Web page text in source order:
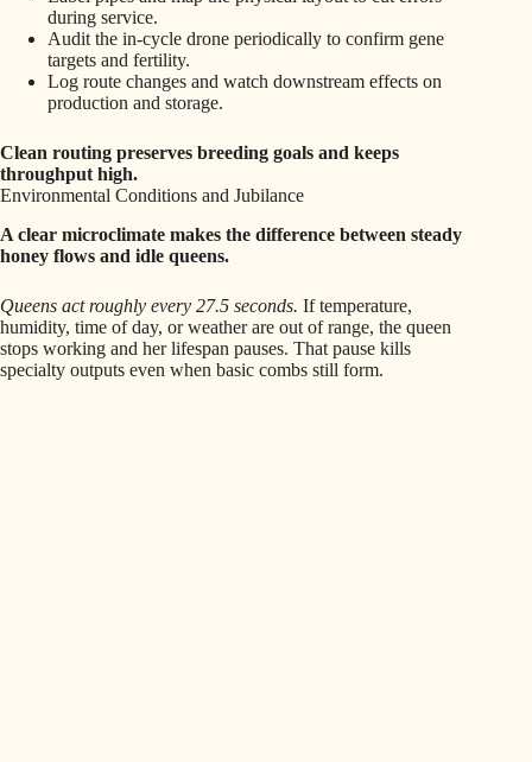
during service.
Audit the in-cycle drone periodically to confirm gene
targets and fertility.
Log route changes and watch downstream effects on
production and storage.
Clean routing preserves breeding goals and keeps
throughput high.
Environmental Conditions and Jubilance
A clear microclimate makes the difference between steady
honey flows and idle queens.
Queens act roughly every 27.5 seconds. If temperature,
humidity, time of day, or weather are out of range, the queen
stops working and her lifespan pauses. That pause kills
specialty outputs even when basic combs still form.